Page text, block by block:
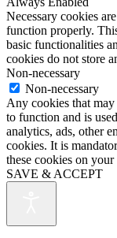
Necessary cookies
function properly.
basic functionalities
cookies do not store
Non-necessary
Non-necessary
Any cookies that
to function and is
analytics, ads, other
cookies. It is
these cookies on your
SAVE & ACCEPT